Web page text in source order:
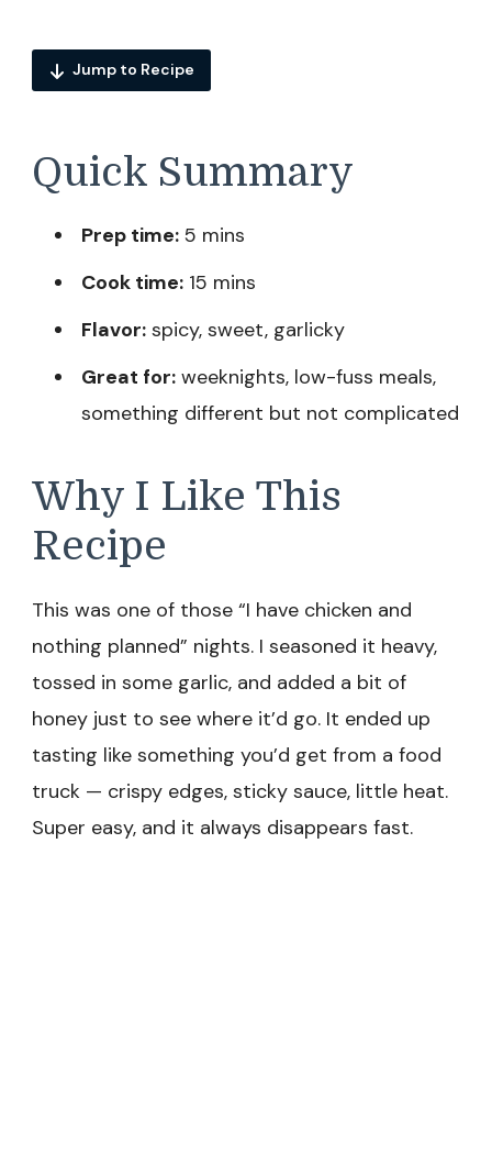
Jump to Recipe
Quick Summary
Prep time: 5 mins
Cook time: 15 mins
Flavor: spicy, sweet, garlicky
Great for: weeknights, low-fuss meals,
something different but not complicated
Why I Like This
Recipe
This was one of those “I have chicken and
nothing planned” nights. I seasoned it heavy,
tossed in some garlic, and added a bit of
honey just to see where it’d go. It ended up
tasting like something you’d get from a food
truck — crispy edges, sticky sauce, little heat.
Super easy, and it always disappears fast.